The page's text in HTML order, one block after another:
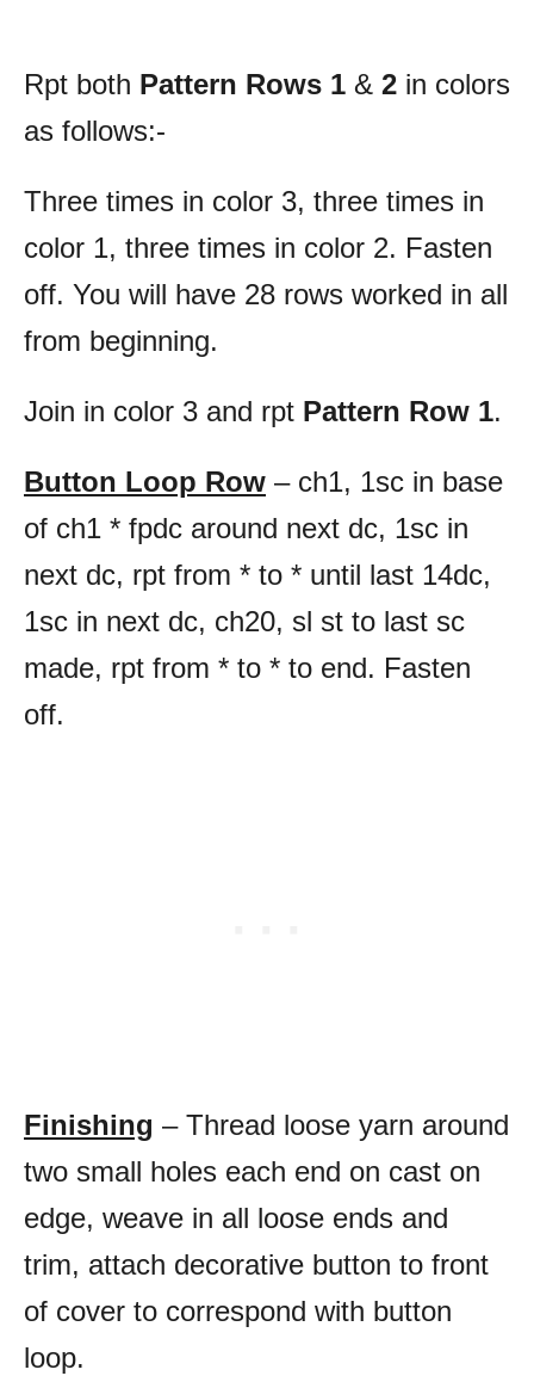
Rpt both Pattern Rows 1 & 2 in colors
as follows:-
Three times in color 3, three times in
color 1, three times in color 2. Fasten
off. You will have 28 rows worked in all
from beginning.
Join in color 3 and rpt Pattern Row 1.
Button Loop Row – ch1, 1sc in base
of ch1 * fpdc around next dc, 1sc in
next dc, rpt from * to * until last 14dc,
1sc in next dc, ch20, sl st to last sc
made, rpt from * to * to end. Fasten
off.
Finishing – Thread loose yarn around
two small holes each end on cast on
edge, weave in all loose ends and
trim, attach decorative button to front
of cover to correspond with button
loop.